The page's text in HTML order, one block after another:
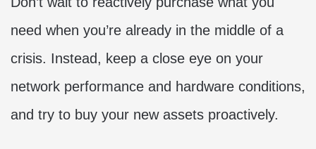
need when you’re already in the middle of a
crisis. Instead, keep a close eye on your
network performance and hardware conditions,
and try to buy your new assets proactively.